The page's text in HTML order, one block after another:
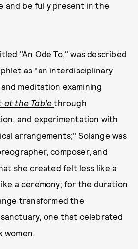
and be fully present in the
"An Ode To," was described
as "an interdisciplinary
meditation examining
at the Table through
and experimentation with
arrangements;" Solange was
composer, and
she created felt less like a
a ceremony; for the duration
transformed the
one that celebrated
women.